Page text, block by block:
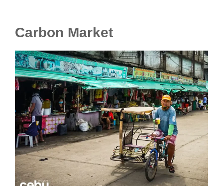
Carbon Market